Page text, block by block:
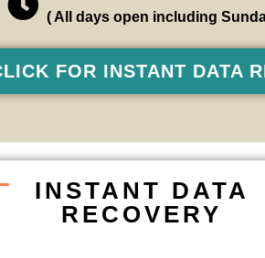
( All days open including
FOR INSTANT DATA
INSTANT DATA
RECOVERY